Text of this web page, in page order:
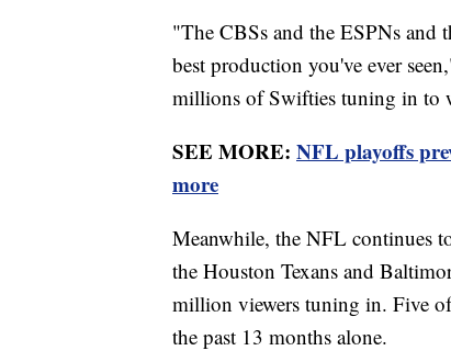
"The CBSs and the ESPNs and
best production you've ever
millions of Swifties tuning in to
SEE MORE: NFL playoffs
more
Meanwhile, the NFL continues
the Houston Texans and
million viewers tuning in. Five
the past 13 months alone.